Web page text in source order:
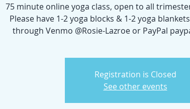
75 minute online yoga class, open to all
Please have 1-2 yoga blocks & 1-2 yoga
through Venmo @Rosie-Lazroe or PayPal
Registration is Closed
See other events